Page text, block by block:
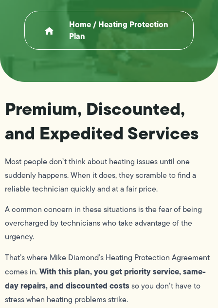
Home/ Heating Protection
Plan
Premium, Discounted,
and Expedited Services
Most people don’t think about heating issues until one
suddenly happens. When it does, they scramble to find a
reliable technician quickly and at a fair price.
A common concern in these situations is the fear of being
overcharged by technicians who take advantage of the
urgency.
That’s where Mike Diamond’s Heating Protection Agreement
comes in.With this plan, you get priority service, same-
day repairs, and discounted costsso you don’t have to
stress when heating problems strike.